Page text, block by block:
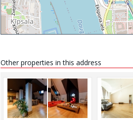
Other properties in this address